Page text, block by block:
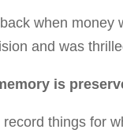
when
and was
is
things for